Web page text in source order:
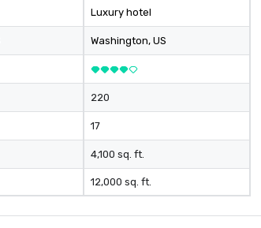
Luxury hotel
Washington, US
220
17
4,100 sq. ft.
12,000 sq. ft.